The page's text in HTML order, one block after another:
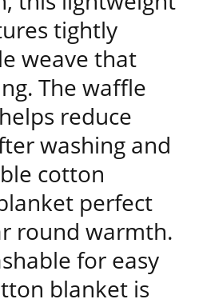
tightly
weave that
The waffle
reduce
washing and
cotton
perfect
round warmth.
for easy
blanket is